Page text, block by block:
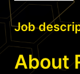
Job
About